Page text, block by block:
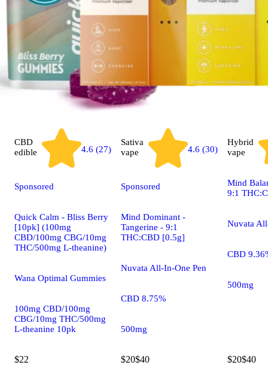
CBD
edible
4.6 (27)
Sponsored
Quick Calm - Bliss Berry
[10pk] (100mg
CBD/100mg CBG/10mg
THC/500mg L-theanine)
Wana Optimal Gummies
100mg CBD/100mg
CBG/10mg THC/500mg
L-theanine 10pk
$22
Sativa
vape
4.6 (30)
Sponsored
Mind Dominant -
Tangerine - 9:1
THC:CBD [0.5g]
Nuvata All-In-One Pen
CBD 8.75%
500mg
$20$40
Hybrid
vape
Mind
9:1
Nuvata
CBD
500mg
$20$40